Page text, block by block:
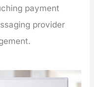
payment
provider